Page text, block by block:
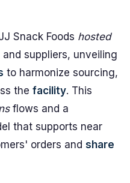
Snack Foods hosted
suppliers, unveiling
to harmonize sourcing,
the facility. This
flows and a
that supports near
orders and share